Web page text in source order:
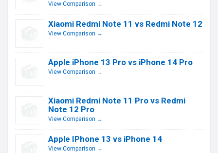
View Comparison →
Xiaomi Redmi Note 11 vs Redmi Note 12
View Comparison →
Apple iPhone 13 Pro vs iPhone 14 Pro
View Comparison →
Xiaomi Redmi Note 11 Pro vs Redmi
Note 12 Pro
View Comparison →
Apple IPhone 13 vs iPhone 14
View Comparison →